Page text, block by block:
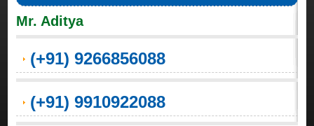
Mr. Aditya
(+91) 9266856088
(+91) 9910922088